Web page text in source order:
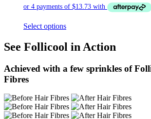
Select options
See Follicool in Action
Achieved with a few sprinkles of
Fibres